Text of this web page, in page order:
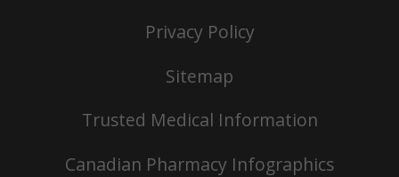
Privacy Policy
Sitemap
Trusted Medical Information
Canadian Pharmacy Infographics